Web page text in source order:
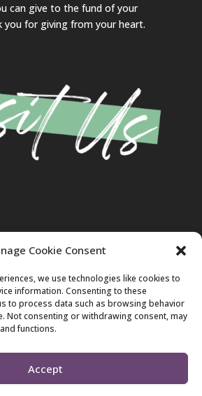
Cookie Consent
we use technologies like cookies to
information. Consenting to these
to process data such as browsing behavior
Not consenting or withdrawing consent, may
functions.
Accept
can give to the fund of your
you for giving from your heart.
Blvd., Dr., West
18235